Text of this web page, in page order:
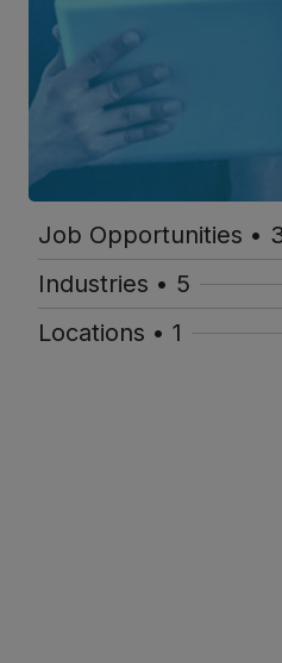
Job Opportunities •
Industries • 5
Locations • 1